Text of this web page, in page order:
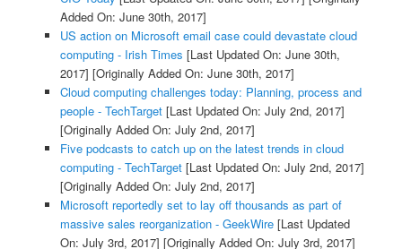
Added On: June 30th, 2017]
US action on Microsoft email case could devastate cloud
computing - Irish Times [Last Updated On: June 30th,
2017] [Originally Added On: June 30th, 2017]
Cloud computing challenges today: Planning, process and
people - TechTarget[Last Updated On: July 2nd, 2017]
[Originally Added On: July 2nd, 2017]
Five podcasts to catch up on the latest trends in cloud
computing - TechTarget[Last Updated On: July 2nd, 2017]
[Originally Added On: July 2nd, 2017]
Microsoft reportedly set to lay off thousands as part of
massive sales reorganization - GeekWire[Last Updated
On: July 3rd, 2017] [Originally Added On: July 3rd, 2017]